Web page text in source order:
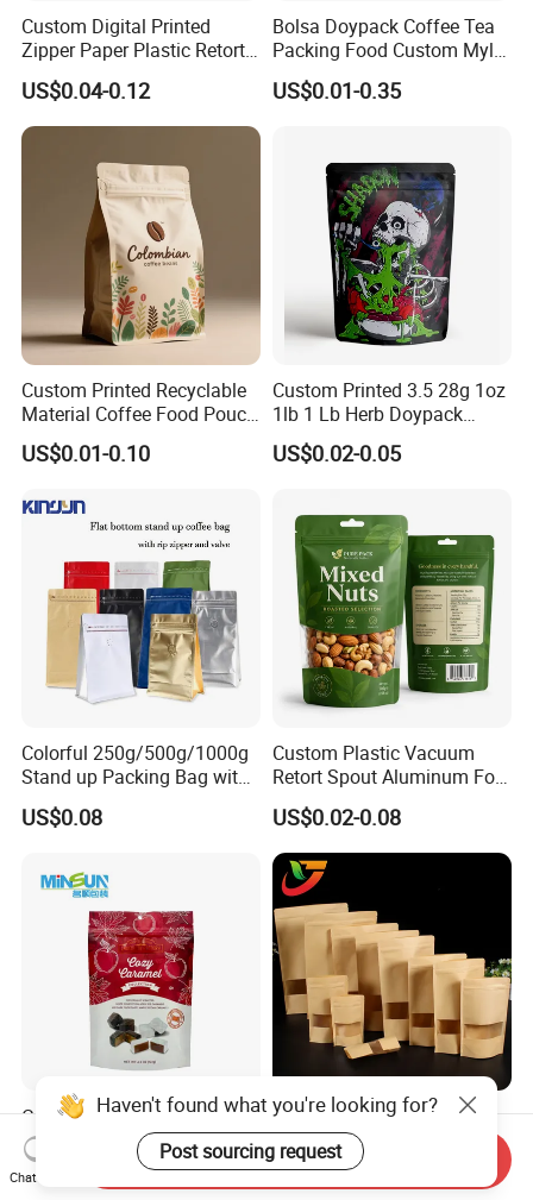
Custom Digital Printed
Zipper Paper Plastic Retort
Spout Food Packaging
Mylar Packing Bag Zip Lock
Doypack Flat Bottom Coffee
Sachet Retort Stand up
US$0.04-0.12
Bolsa Doypack Coffee Tea
Packing Food Custom Mylar
Packaging Ziplok Stand up
Pouch Bag
US$0.01-0.35
Custom Printed Recyclable
Material Coffee Food Pouch
Coffee Packaging Bag
US$0.01-0.10
Custom Printed 3.5 28g 1oz
1lb 1 Lb Herb Doypack
Smell Proof Stand up Pouch
Children Resistant Plastic
Bags
US$0.02-0.05
Colorful 250g/500g/1000g
Stand up Packing Bag with
Zipper Valve for
Coffee/Snack/Tea/Food
US$0.08
Custom Plastic Vacuum
Retort Spout Aluminum Foil
Packing Zipper Zip Lock
Dog Pet Food Packaging
Flat Bottom Tea Coffee Bag
Doypack Mylar Standup
Stand up Pouch
US$0.02-0.08
Custom Printed Curved
Round Arc Bottom Food
Packaging Bag Doypack
Bag Stand up Pouch with
US$0.03-0.035
Multi-Specification Pack
Wholesale Stand up Ziplock
Pouch Bag with Zipper Kraft
Paper Coffee Tea Food
US$0.01-0.50
Haven't found what you're looking for?
Post sourcing request
Chat Now
Send Inquiry